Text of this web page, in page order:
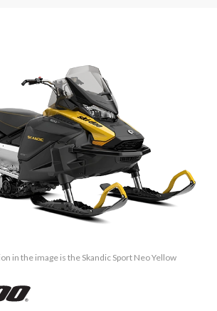
in the image is the Skandic Sport Neo Yellow